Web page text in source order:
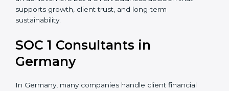
For companies in Germany, SOC 1 certification is not
only an achievement but a smart business decision
sustainability.
SOC 1 Consultants in
Germany